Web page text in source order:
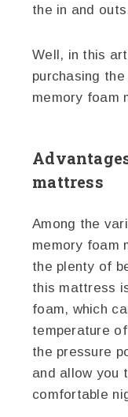
the in and
Well, in this
purchasing
memory foam
mattress
Among the
memory foam
the plenty of
this mattress
foam, which
temperature
the pressure
and allow you
comfortable